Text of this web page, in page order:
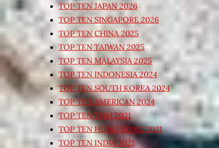
TOP TEN JAPAN 2026
TOP TEN SINGAPORE 2026
TOP TEN CHINA 2025
TOP TEN TAIWAN 2025
TOP TEN MALAYSIA 2025
TOP TEN INDONESIA 2024
TOP TEN SOUTH KOREA 2024
TOP TEN AMERICAN 2024
TOP TEN THAI 2021
TOP TEN HONG KONG 2021
TOP TEN INDIA 2021